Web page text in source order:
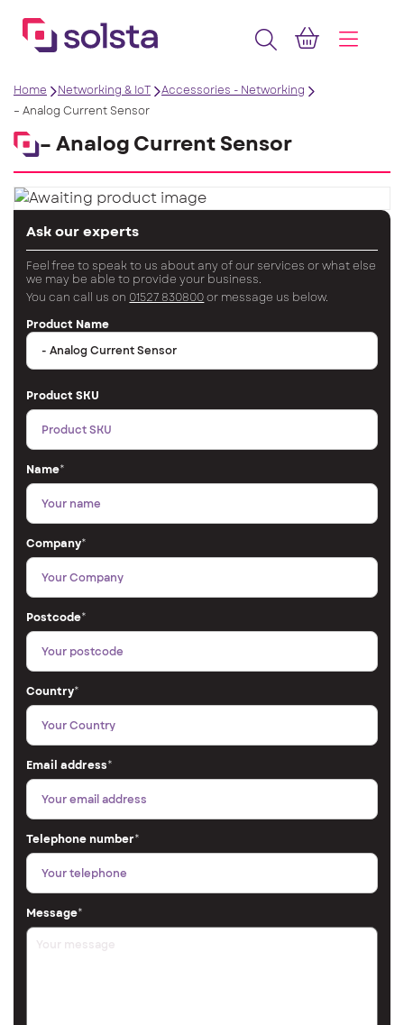
Home Networking & IoT
Accessories - Networking
– Analog Current Sensor
– Analog Current Sensor
Ask our experts
Feel free to speak to us about any of our services or what else
we may be able to provide your business.
You can call us on 01527 830800 or message us below.
Product Name
Product SKU
Name*
Company*
Postcode*
Country*
Email address*
Telephone number*
Message*